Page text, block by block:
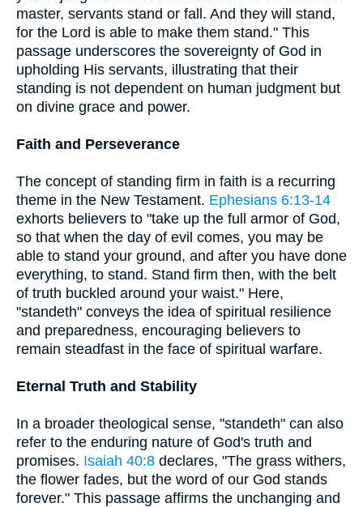
master, servants stand or fall. And they will stand,
for the Lord is able to make them stand." This
passage underscores the sovereignty of God in
upholding His servants, illustrating that their
standing is not dependent on human judgment but
on divine grace and power.
Faith and Perseverance
The concept of standing firm in faith is a recurring
theme in the New Testament. Ephesians 6:13-14
exhorts believers to "take up the full armor of God,
so that when the day of evil comes, you may be
able to stand your ground, and after you have done
everything, to stand. Stand firm then, with the belt
of truth buckled around your waist." Here,
"standeth" conveys the idea of spiritual resilience
and preparedness, encouraging believers to
remain steadfast in the face of spiritual warfare.
Eternal Truth and Stability
In a broader theological sense, "standeth" can also
refer to the enduring nature of God's truth and
promises. Isaiah 40:8 declares, "The grass withers,
the flower fades, but the word of our God stands
forever." This passage affirms the unchanging and